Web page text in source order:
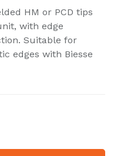
HM or PCD tips
with edge
Suitable for
edges with Biesse